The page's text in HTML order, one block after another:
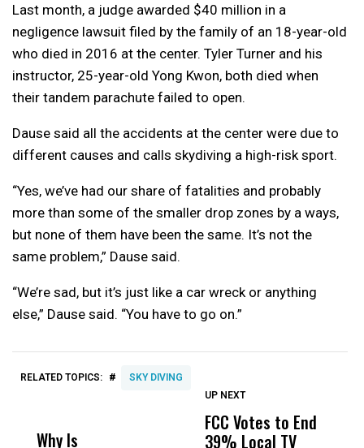
Last month, a judge awarded $40 million in a
negligence lawsuit filed by the family of an 18-year-old
who died in 2016 at the center. Tyler Turner and his
instructor, 25-year-old Yong Kwon, both died when
their tandem parachute failed to open.
Dause said all the accidents at the center were due to
different causes and calls skydiving a high-risk sport.
“Yes, we’ve had our share of fatalities and probably
more than some of the smaller drop zones by a ways,
but none of them have been the same. It’s not the
same problem,” Dause said.
“We’re sad, but it’s just like a car wreck or anything
else,” Dause said. “You have to go on.”
RELATED TOPICS: # SKY DIVING
Why Is
Wittrup: Fresno
UP NEXT
FCC Votes to End
39% Local TV